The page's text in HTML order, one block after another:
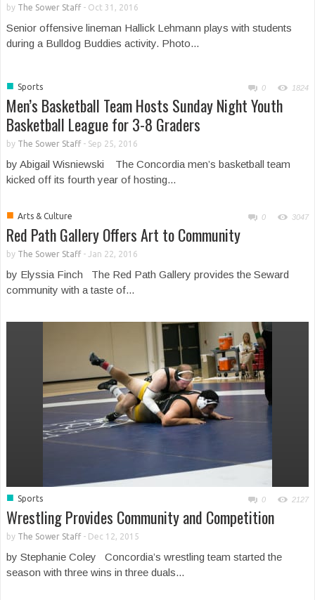
by The Sower Staff- Oct 31, 2016
Senior offensive lineman Hallick Lehmann plays with students
during a Bulldog Buddies activity. Photo...
■ Sports 0 1824
Men’s Basketball Team Hosts Sunday Night Youth
Basketball League for 3-8 Graders
by The Sower Staff- Sep 25, 2016
by Abigail Wisniewski The Concordia men’s basketball team
kicked off its fourth year of hosting...
■ Arts & Culture 0 3047
Red Path Gallery Offers Art to Community
by The Sower Staff- Jan 22, 2016
by Elyssia Finch The Red Path Gallery provides the Seward
community with a taste of...
■ Sports 0 2127
Wrestling Provides Community and Competition
by The Sower Staff- Dec 12, 2015
by Stephanie Coley Concordia’s wrestling team started the
season with three wins in three duals...